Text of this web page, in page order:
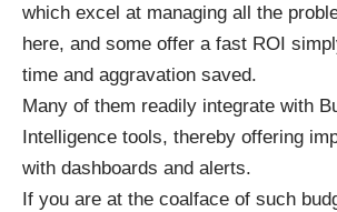
which excel at managing all the
here, and some offer a fast ROI
time and aggravation saved.
Many of them readily integrate with
Intelligence tools, thereby offering
with dashboards and alerts.
If you are at the coalface of such